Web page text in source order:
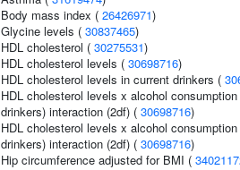
Body mass index ( 26426971)
Glycine levels ( 30837465)
HDL cholesterol ( 30275531)
HDL cholesterol levels ( 30698716)
HDL cholesterol levels in current drinkers (
HDL cholesterol levels x alcohol
drinkers) interaction (2df) ( 30698716)
HDL cholesterol levels x alcohol
drinkers) interaction (2df) ( 30698716)
Hip circumference adjusted for BMI (